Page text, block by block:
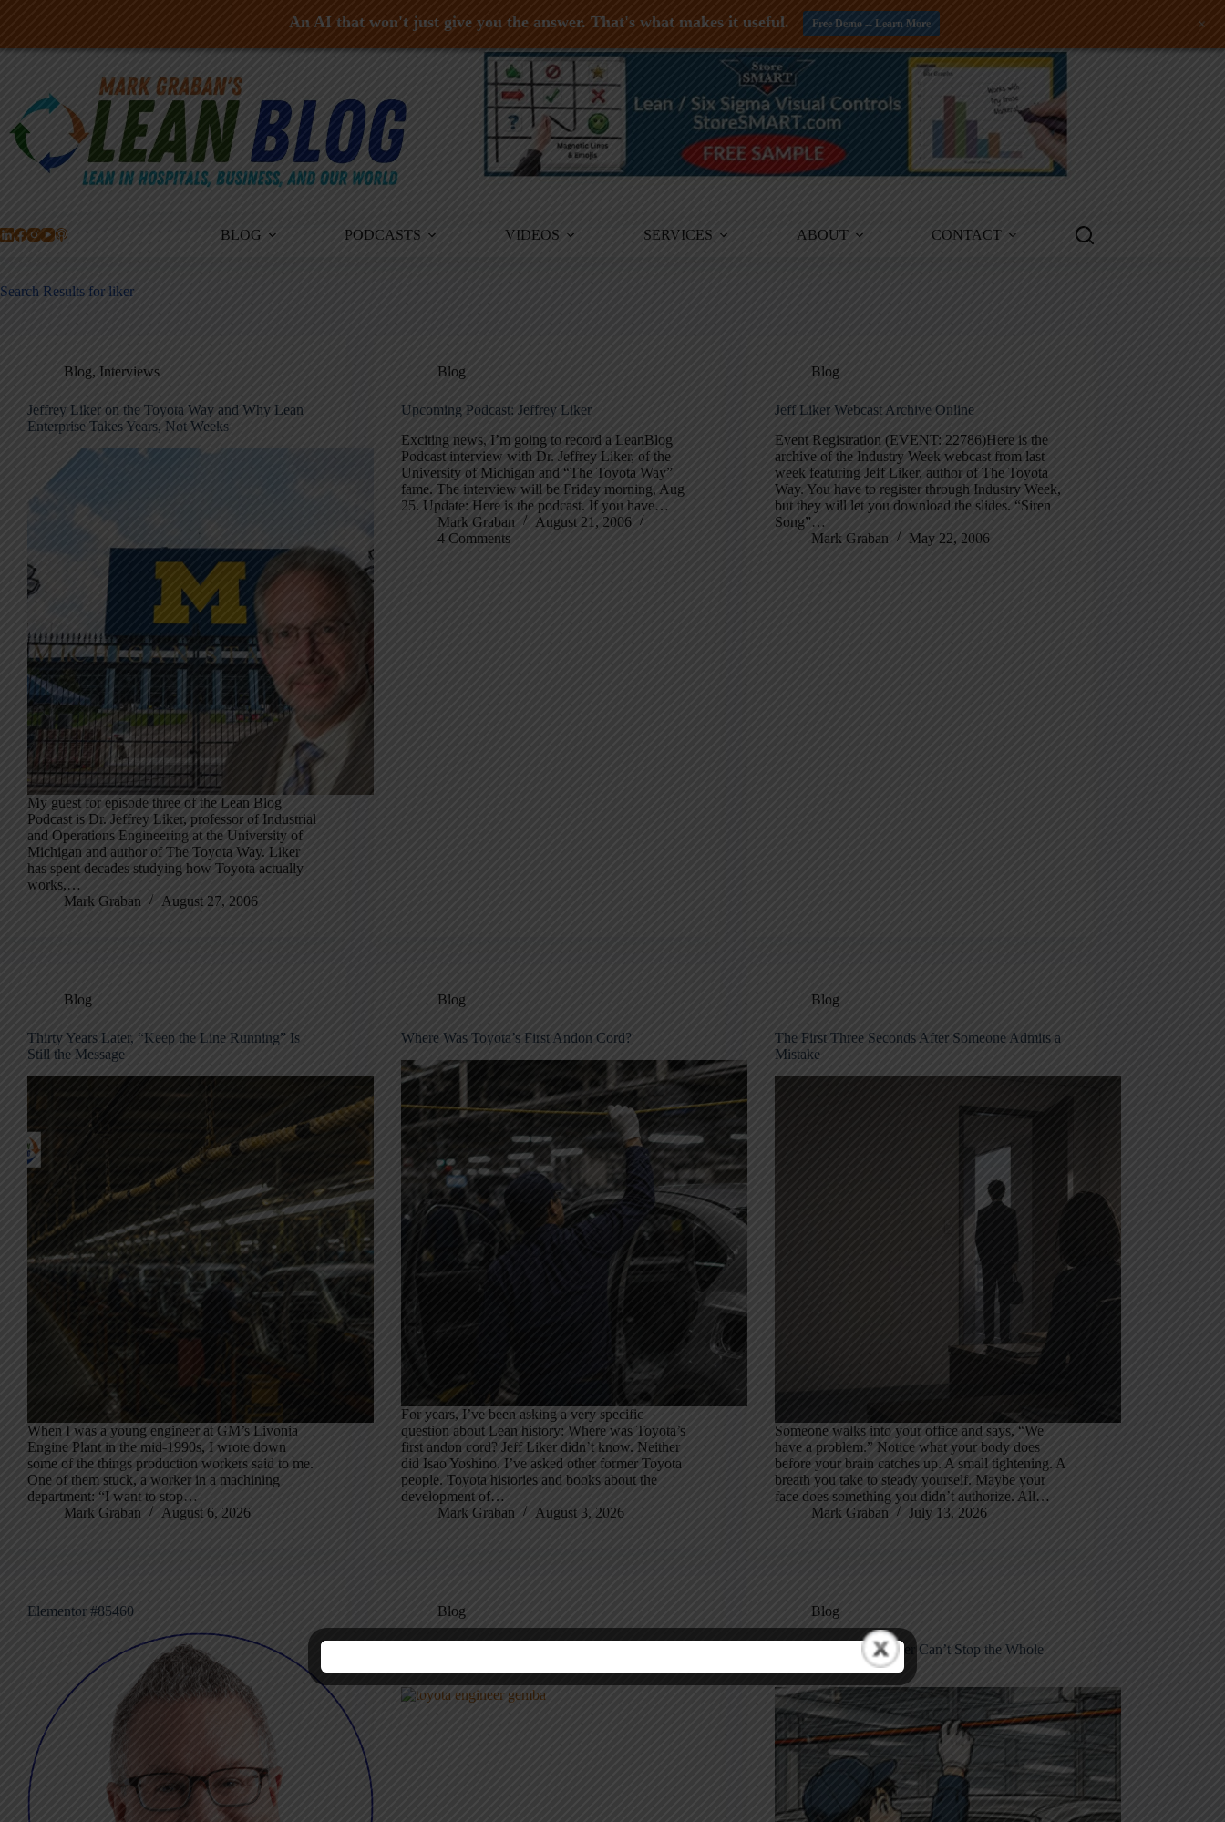
Skip
BLOG PODCASTS VIDEOS SERVICES ABOUT CONTACT
Search Results for liker
Blog, Interviews
Jeffrey Liker on the Toyota Way and Why Lean
Enterprise Takes Years, Not Weeks
My guest for episode three of the Lean Blog
Podcast is Dr. Jeffrey Liker, professor of Industrial
and Operations Engineering at the University of
Michigan and author of The Toyota Way. Liker
has spent decades studying how Toyota actually
works,…
Mark Graban
August 27, 2006
Blog
Upcoming Podcast: Jeffrey Liker
Exciting news, I’m going to record a LeanBlog
Podcast interview with Dr. Jeffrey Liker, of the
University of Michigan and “The Toyota Way”
fame. The interview will be Friday morning, Aug
25. Update: Here is the podcast. If you have…
Mark Graban
August 21, 2006
4 Comments
Blog
Jeff Liker Webcast Archive Online
Event Registration (EVENT: 22786)Here is the
archive of the Industry Week webcast from last
week featuring Jeff Liker, author of The Toyota
Way. You have to register through Industry Week,
but they will let you download the slides. “Siren
Song”…
Mark Graban
May 22, 2006
Blog
Thirty Years Later, “Keep the Line Running” Is
Still the Message
When I was a young engineer at GM’s Livonia
Engine Plant in the mid-1990s, I wrote down
some of the things production workers said to me.
One of them stuck, a worker in a machining
department: “I want to stop…
Mark Graban
August 6, 2026
Blog
Where Was Toyota’s First Andon Cord?
For years, I’ve been asking a very specific
question about Lean history: Where was Toyota’s
first andon cord? Jeff Liker didn’t know. Neither
did Isao Yoshino. I’ve asked other former Toyota
people. Toyota histories and books about the
development of…
Mark Graban
August 3, 2026
Blog
The First Three Seconds After Someone Admits a
Mistake
Someone walks into your office and says, “We
have a problem.” Notice what your body does
before your brain catches up. A small tightening. A
breath you take to steady yourself. Maybe your
face does something you didn’t authorize. All…
Mark Graban
July 13, 2026
Elementor #85460 Blog Blog
No, One Toyota Worker Can’t Stop the Whole
An AI that won't just give you the answer. That's what makes it useful. Free Demo -- Learn More +